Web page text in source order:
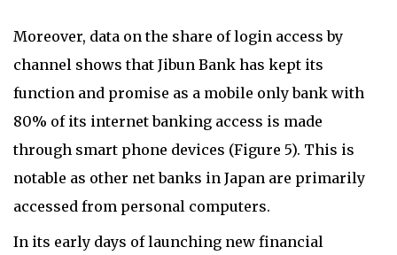
Moreover, data on the share of login access by
channel shows that Jibun Bank has kept its
function and promise as a mobile only bank with
80% of its internet banking access is made
through smart phone devices (Figure 5). This is
notable as other net banks in Japan are primarily
accessed from personal computers.
In its early days of launching new financial